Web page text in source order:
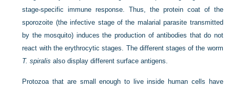
stage-specific immune response. Thus, the protein coat of the
sporozoite (the infective stage of the malarial parasite transmitted
by the mosquito) induces the production of antibodies that do not
react with the erythrocytic stages. The different stages of the worm
T. spiralis also display different surface antigens.
Protozoa that are small enough to live inside human cells have